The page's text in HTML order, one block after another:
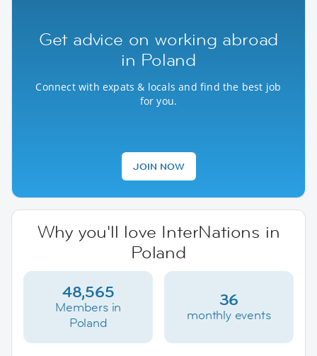
Get advice on working abroad
in Poland
Connect with expats & locals and find the best job
for you.
JOIN NOW
Why you'll love InterNations in
Poland
48,565
Members in
Poland
36
monthly events